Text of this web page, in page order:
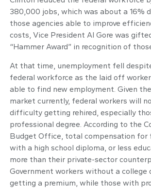
380,000 jobs, which was about a 16%
those agencies able to improve
costs, Vice President Al Gore was
“Hammer Award” in recognition of
At that time, unemployment fell
federal workforce as the laid off
able to find new employment. Given
market currently, federal workers will
difficulty getting rehired, especially
professional degree. According to the
Budget Office, total compensation for
with a high school diploma, or less
more than their private-sector
Government workers without a college
getting a premium, while those with